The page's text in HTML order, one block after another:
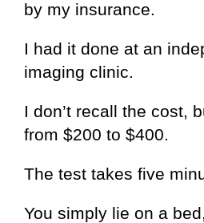
by my insurance.
I had it done at an
imaging clinic.
I don’t recall the cost,
from $200 to $400.
The test takes five
You simply lie on a